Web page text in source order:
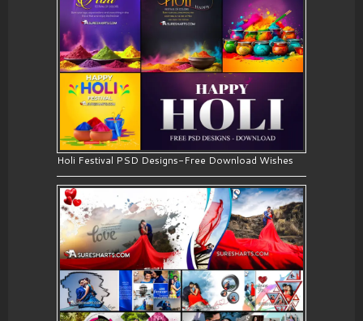
Holi Festival PSD Designs-Free Download Wishes